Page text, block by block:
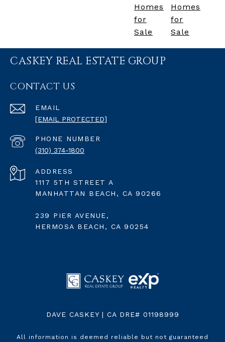
Homes
for
Sale
Homes
for
Sale
CASKEY REAL ESTATE GROUP
CONTACT US
EMAIL
[EMAIL PROTECTED]
PHONE NUMBER
(310) 374-1800
ADDRESS
1117 5TH STREET A
MANHATTAN BEACH, CA 90266
239 PIER AVENUE,
HERMOSA BEACH, CA 90254
DAVE CASKEY | CA DRE# 01198999
All information is deemed reliable but not guaranteed